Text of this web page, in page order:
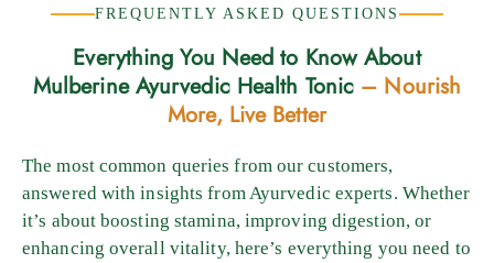
FREQUENTLY ASKED QUESTIONS
Everything You Need to Know About
Mulberine Ayurvedic Health Tonic – Nourish
More, Live Better
The most common queries from our customers,
answered with insights from Ayurvedic experts. Whether
it’s about boosting stamina, improving digestion, or
enhancing overall vitality, here’s everything you need to